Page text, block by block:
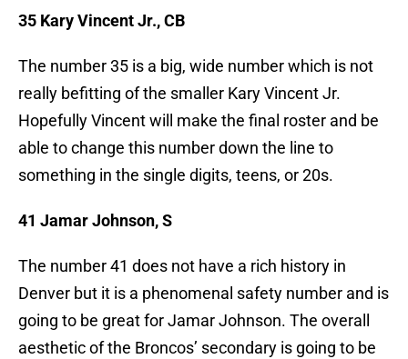
35 Kary Vincent Jr., CB
The number 35 is a big, wide number which is not
really befitting of the smaller Kary Vincent Jr.
Hopefully Vincent will make the final roster and be
able to change this number down the line to
something in the single digits, teens, or 20s.
41 Jamar Johnson, S
The number 41 does not have a rich history in
Denver but it is a phenomenal safety number and is
going to be great for Jamar Johnson. The overall
aesthetic of the Broncos’ secondary is going to be